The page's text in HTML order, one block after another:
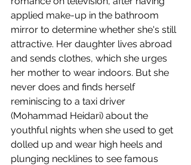
applied make-up in the bathroom
mirror to determine whether she's still
attractive. Her daughter lives abroad
and sends clothes, which she urges
her mother to wear indoors. But she
never does and finds herself
reminiscing to a taxi driver
(Mohammad Heidari) about the
youthful nights when she used to get
dolled up and wear high heels and
plunging necklines to see famous